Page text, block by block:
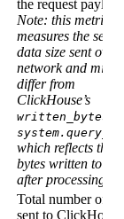
the request
Note: this metric
measures the
data size sent over
network and might
differ from
ClickHouse’s
written_bytes
which reflects the
bytes written to
after processing
Total number of
sent to ClickHouse